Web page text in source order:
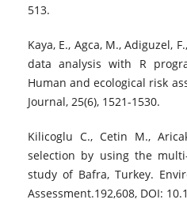
513.
Kaya, E., Agca, M., Adiguzel,
data analysis with R
Human and ecological risk
Journal, 25(6), 1521-1530.
Kilicoglu C., Cetin M.,
selection by using the
study of Bafra, Turkey.
Assessment.192,608, DOI: